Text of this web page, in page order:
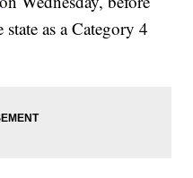
as a Category 4